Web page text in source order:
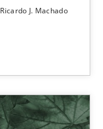
Ricardo J. Machado